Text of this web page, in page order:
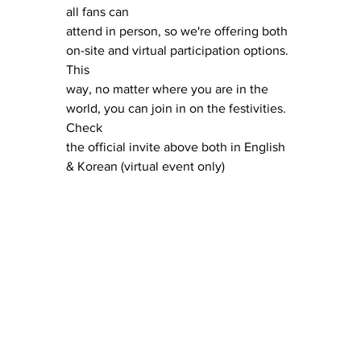
all fans can
attend in person, so we're offering both
on-site and virtual participation options.
This
way, no matter where you are in the
world, you can join in on the festivities.
Check
the official invite above both in English
& Korean (virtual event only)